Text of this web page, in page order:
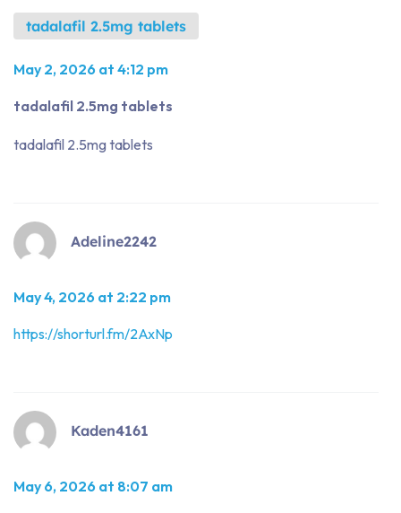
tadalafil 2.5mg tablets
May 2, 2026 at 4:12 pm
tadalafil 2.5mg tablets
tadalafil 2.5mg tablets
Adeline2242
May 4, 2026 at 2:22 pm
https://shorturl.fm/2AxNp
Kaden4161
May 6, 2026 at 8:07 am